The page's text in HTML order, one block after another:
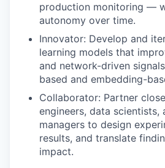
production monitoring —
autonomy over time.
Innovator: Develop and
learning models that
and network-driven
based and embedding-
Collaborator: Partner
engineers, data scientists,
managers to design
results, and translate
impact.